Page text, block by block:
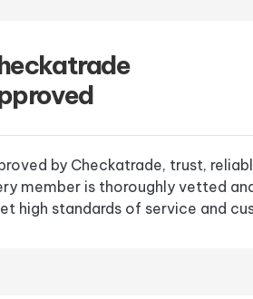
by Checkatrade, trust,
member is thoroughly vetted
high standards of service and